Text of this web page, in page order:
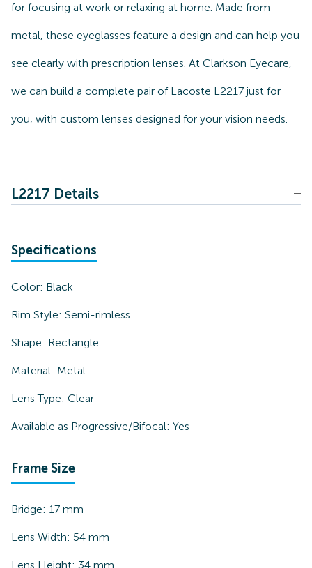
for focusing at work or relaxing at home. Made from
metal, these eyeglasses feature a design and can help you
see clearly with prescription lenses. At Clarkson Eyecare,
we can build a complete pair of Lacoste L2217 just for
you, with custom lenses designed for your vision needs.
L2217 Details
Specifications
Color: Black
Rim Style: Semi-rimless
Shape: Rectangle
Material: Metal
Lens Type: Clear
Available as Progressive/Bifocal: Yes
Frame Size
Bridge: 17 mm
Lens Width: 54 mm
Lens Height: 34 mm